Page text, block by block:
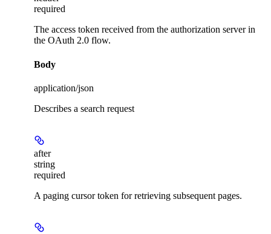
required
The access token received from the authorization server in
the OAuth 2.0 flow.
Body
application/json
Describes a search request
after
string
required
A paging cursor token for retrieving subsequent pages.